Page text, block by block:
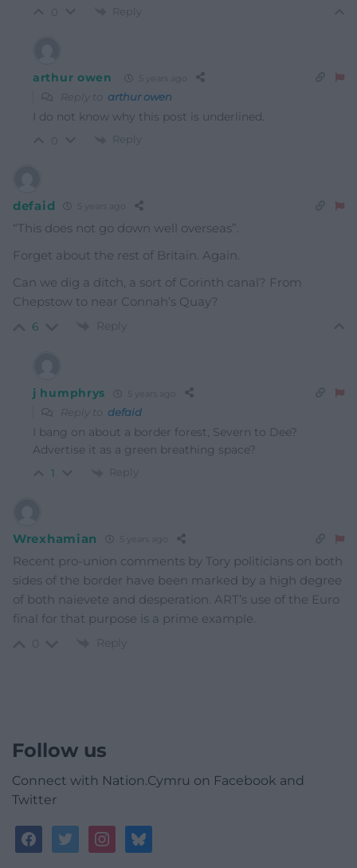
Reply
arthur owen
Reply to arthur owen
I do not know why this post is underlined.
Reply
defaid
“This does not go down well overseas”.
Forget about the rest of Britain. Again.
Can we dig a ditch, a sort of Corinth canal? From
Chepstow to near Connah’s Quay?
6 Reply
j humphrys
Reply to defaid
I bang on about a border forest, Severn to Dee?
Advertise it as a green breathing space?
1 Reply
Wrexhamian
Recent pro-union comments by Tory politicians on both
sides of the border have been marked by a high degree
of both naievete and desperation. ART’s use of the Euro
final for that purpose is a prime example.
Reply
Follow us
Connect with Nation.Cymru on Facebook and
Twitter
facebooktwitterinstagrambluesky